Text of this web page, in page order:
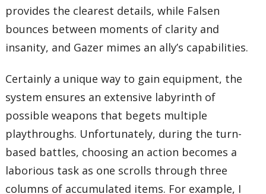
provides the clearest details, while Falsen
bounces between moments of clarity and
insanity, and Gazer mimes an ally’s capabilities.
Certainly a unique way to gain equipment, the
system ensures an extensive labyrinth of
possible weapons that begets multiple
playthroughs. Unfortunately, during the turn-
based battles, choosing an action becomes a
laborious task as one scrolls through three
columns of accumulated items. For example, I